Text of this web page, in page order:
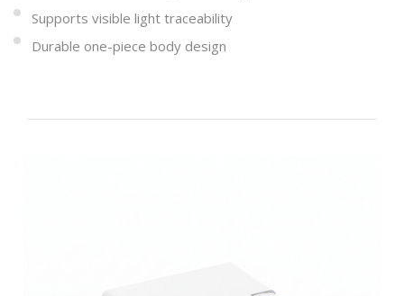
Supports visible light traceability
Durable one-piece body design